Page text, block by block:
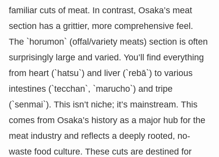
familiar cuts of meat. In contrast, Osaka’s meat
section has a grittier, more comprehensive feel.
The `horumon` (offal/variety meats) section is often
surprisingly large and varied. You’ll find everything
from heart (`hatsu`) and liver (`rebā`) to various
intestines (`tecchan`, `marucho`) and tripe
(`senmai`). This isn’t niche; it’s mainstream. This
comes from Osaka’s history as a major hub for the
meat industry and reflects a deeply rooted, no-
waste food culture. These cuts are destined for